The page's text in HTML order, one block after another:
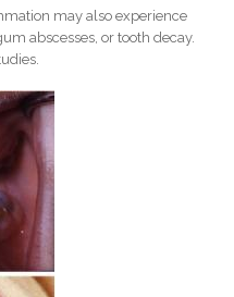
may also experience
abscesses, or tooth decay.